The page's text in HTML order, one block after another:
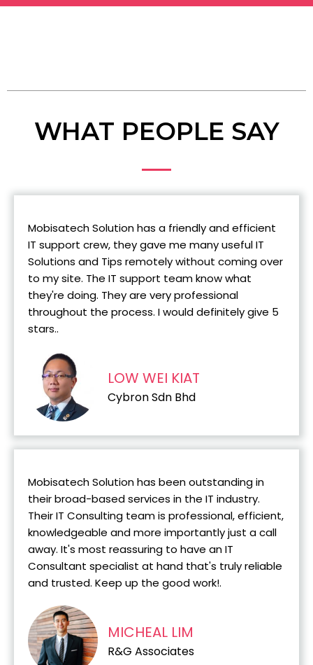
WHAT PEOPLE SAY
Mobisatech Solution has a friendly and efficient
IT support crew, they gave me many useful IT
Solutions and Tips remotely without coming over
to my site. The IT support team know what
they're doing. They are very professional
throughout the process. I would definitely give 5
stars..
LOW WEI KIAT
Cybron Sdn Bhd
Mobisatech Solution has been outstanding in
their broad-based services in the IT industry.
Their IT Consulting team is professional, efficient,
knowledgeable and more importantly just a call
away. It's most reassuring to have an IT
Consultant specialist at hand that's truly reliable
and trusted. Keep up the good work!.
MICHEAL LIM
R&G Associates